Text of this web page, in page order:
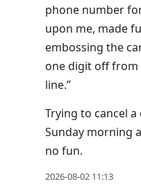
phone number
upon me, made
embossing the
one digit off from
line.”
Trying to cancel
Sunday morning
no fun.
2026-08-02 11:13